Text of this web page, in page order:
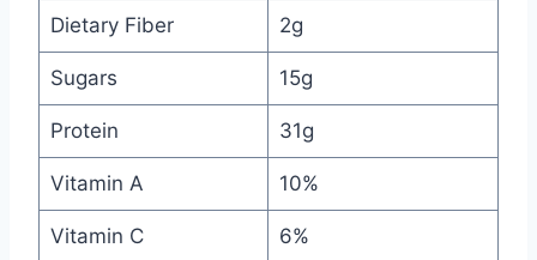
Dietary Fiber 2g
Sugars 15g
Protein 31g
Vitamin A 10%
Vitamin C 6%